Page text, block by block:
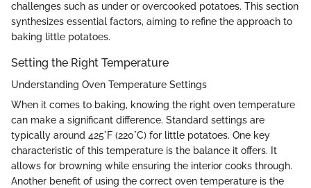
challenges such as under or overcooked potatoes. This section
synthesizes essential factors, aiming to refine the approach to
baking little potatoes.
Setting the Right Temperature
Understanding Oven Temperature Settings
When it comes to baking, knowing the right oven temperature
can make a significant difference. Standard settings are
typically around 425°F (220°C) for little potatoes. One key
characteristic of this temperature is the balance it offers. It
allows for browning while ensuring the interior cooks through.
Another benefit of using the correct oven temperature is the